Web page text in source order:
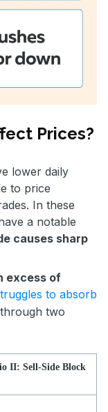
Prices?
lower daily
to price
In these
a notable
causes sharp
excess of
to absorb
two
II: Sell-Side Block